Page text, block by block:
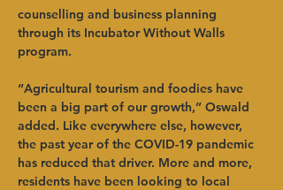
counselling and business planning
through its Incubator Without Walls
program.
“Agricultural tourism and foodies have
been a big part of our growth,” Oswald
added. Like everywhere else, however,
the past year of the COVID-19 pandemic
has reduced that driver. More and more,
residents have been looking to local